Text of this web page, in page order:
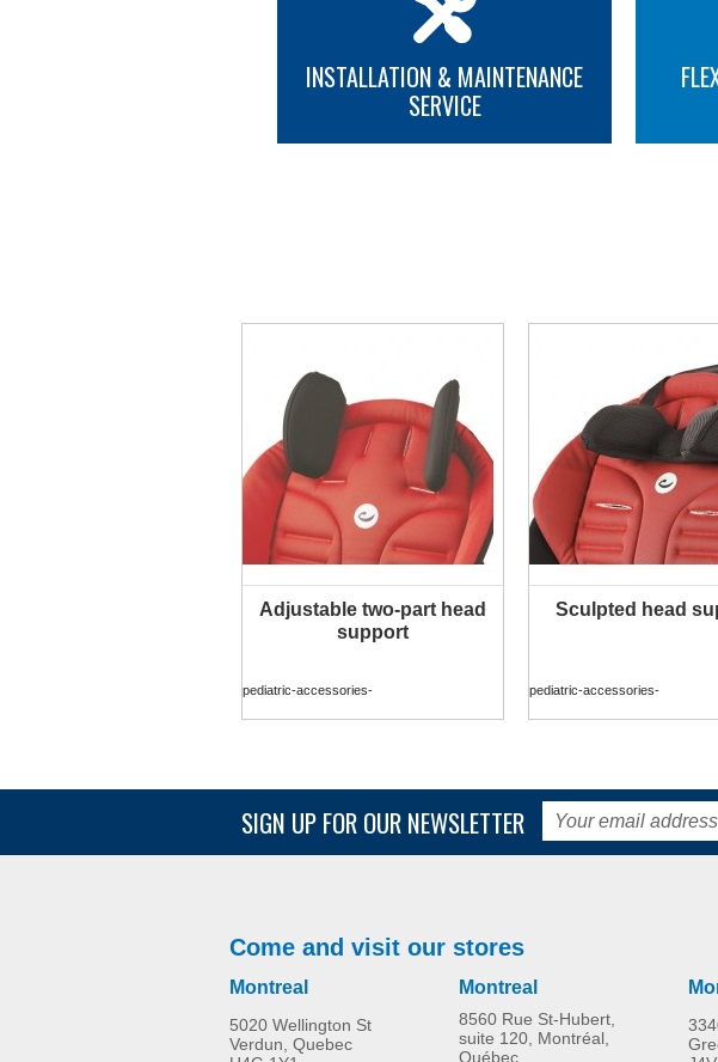
INSTALLATION & MAINTENANCE
SERVICE
Adjustable two-part head
support
MORE INFO
pediatric-accessories-
Sculpted head
MORE INFO
pediatric-accessories-
MORE INFO MORE INFO
SIGN UP FOR OUR NEWSLETTER
Come and visit our stores
Montreal
5020 Wellington St
Verdun, Quebec
Montreal
8560 Rue St-Hubert,
suite 120, Montréal,
Québec